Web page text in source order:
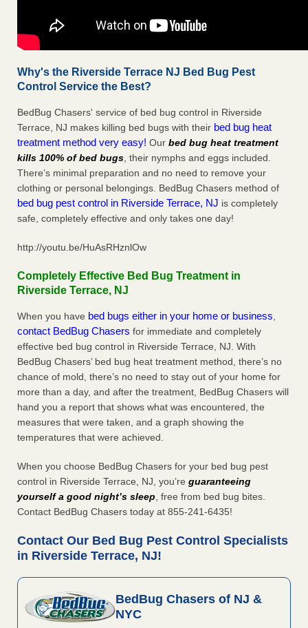
Why's the Riverside Terrace NJ Bed Bug Pest
Control Service the Best?
BedBug Chasers' service of bed bug control in Riverside
Terrace, NJ makes killing bed bugs with their bed bug heat
treatment method very easy! Our bed bug heat treatment
kills 100% of bed bugs, their nymphs and eggs included.
There’s minimal preparation and no need to remove your
clothing or personal belongings. BedBug Chasers method of
bed bug pest control in Riverside Terrace, NJ is completely
safe, completely effective and only takes one day!
http://youtu.be/HuAsRHznlOw
Completely Effective Bed Bug Treatment in
Riverside Terrace, NJ
When you have bed bugs either in your home or business,
contact BedBug Chasers for immediate and completely
effective bed bug control in Riverside Terrace, NJ. With
BedBug Chasers’ bed bug heat treatment method, there’s no
chance of mold, there’s no need to stay out of your home for
more than a day, and after the treatment, BedBug Chasers will
hand you a report that shows what was encountered, the
measures that were taken, and a graph showing the
temperatures that were achieved.
When you choose BedBug Chasers for your bed bug pest
control in Riverside Terrace, NJ, you’re guaranteeing
yourself a good night’s sleep, free from bed bug bites.
Contact BedBug Chasers today at 855-241-6435!
Contact Our Bed Bug Pest Control Specialists
in Riverside Terrace, NJ!
BedBug Chasers of NJ &
NYC